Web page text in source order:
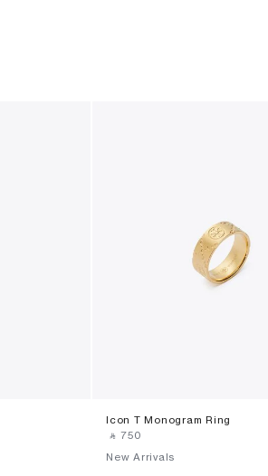
Icon T Monogram Ring
‎ ⃁ ⁦750⁩ ‎
New Arrivals